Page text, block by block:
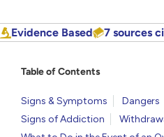
Table of Contents
Signs & Symptoms Dangers
Signs of Addiction
Evidence Based 7 sources